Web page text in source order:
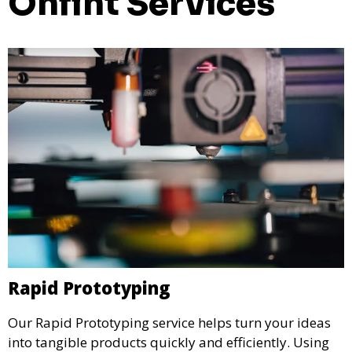
Rapid Prototyping
Our Rapid Prototyping service helps turn your ideas
into tangible products quickly and efficiently. Using